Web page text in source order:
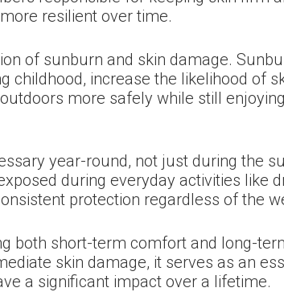
resilient over time.
of sunburn and skin damage.
childhood, increase the likelihood of
more safely while still
year-round, not just during the
during everyday activities like
protection regardless of the
both short-term comfort and long-
skin damage, it serves as an
a significant impact over a lifetime.